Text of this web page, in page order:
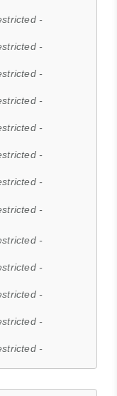
-
-
-
-
-
-
-
-
-
-
-
-
-